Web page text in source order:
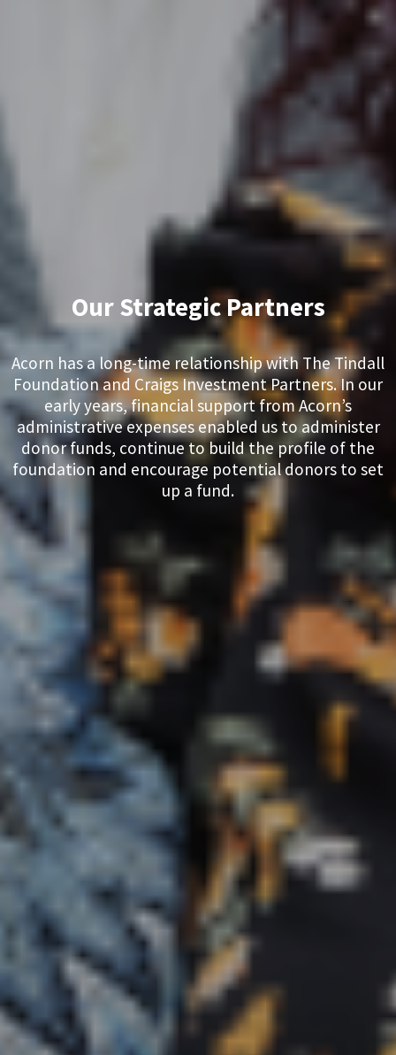
Our Strategic Partners
Acorn has a long-time relationship with The Tindall
Foundation and Craigs Investment Partners. In our
early years, financial support from Acorn’s
administrative expenses enabled us to administer
donor funds, continue to build the profile of the
foundation and encourage potential donors to set
up a fund.